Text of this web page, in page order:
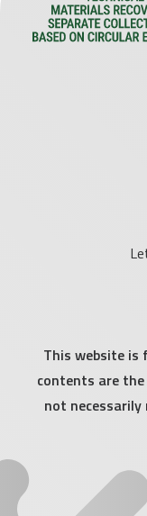
This website is
contents are
not